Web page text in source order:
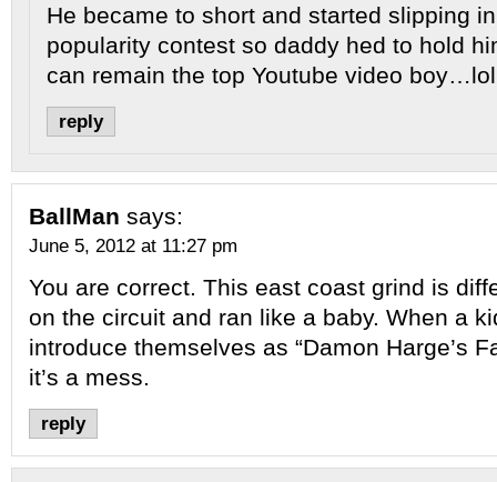
He became to short and started slipping
popularity contest so daddy hed to hold
can remain the top Youtube video boy…lol
reply
BallMan says:
June 5, 2012 at 11:27 pm
You are correct. This east coast grind is
on the circuit and ran like a baby. When a
introduce themselves as “Damon Harge’s
it’s a mess.
reply